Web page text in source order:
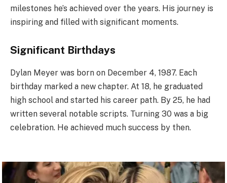
milestones he’s achieved over the years. His journey is
inspiring and filled with significant moments.
Significant Birthdays
Dylan Meyer was born on December 4, 1987. Each
birthday marked a new chapter. At 18, he graduated
high school and started his career path. By 25, he had
written several notable scripts. Turning 30 was a big
celebration. He achieved much success by then.